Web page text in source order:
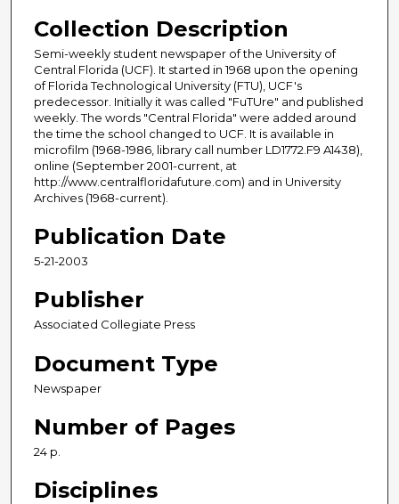
Collection Description
Semi-weekly student newspaper of the University of
Central Florida (UCF). It started in 1968 upon the opening
of Florida Technological University (FTU), UCF's
predecessor. Initially it was called "FuTUre" and published
weekly. The words "Central Florida" were added around
the time the school changed to UCF. It is available in
microfilm (1968-1986, library call number LD1772.F9 A1438),
online (September 2001-current, at
http://www.centralfloridafuture.com) and in University
Archives (1968-current).
Publication Date
5-21-2003
Publisher
Associated Collegiate Press
Document Type
Newspaper
Number of Pages
24 p.
Disciplines